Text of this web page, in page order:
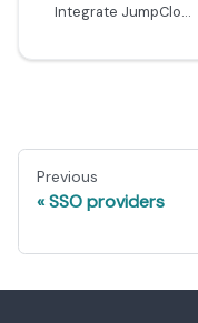
Integrate JumpCloud with Port using SAML
Previous
SSO providers